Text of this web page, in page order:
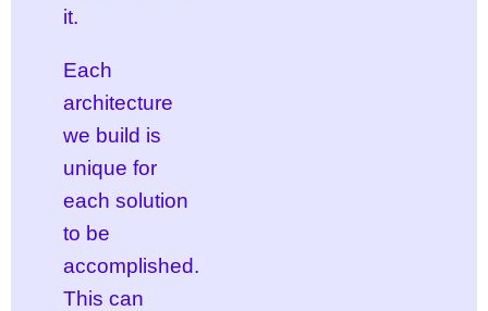
it.
Each
architecture
we build is
unique for
each solution
to be
accomplished.
This can